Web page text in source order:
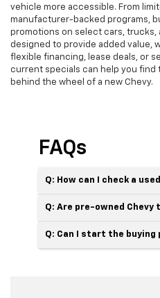
vehicle more accessible. From
manufacturer-backed programs,
promotions on select cars, trucks,
designed to provide added value,
flexible financing, lease deals, or
current specials can help you
behind the wheel of a new Chevy.
FAQs
Q: How can I check a
Q: Are pre-owned Chevy
Q: Can I start the buying